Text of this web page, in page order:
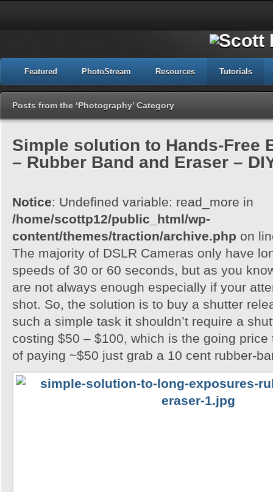
Featured PhotoStream Resources Tutorials
Posts from the ‘Photography’ Category
Simple solution to Hands-Free
– Rubber Band and Eraser –
Notice: Undefined variable: read_more in
/home/scottp12/public_html/wp-
content/themes/traction/archive.php on
The majority of DSLR Cameras only have
speeds of 30 or 60 seconds, but as you
are not always enough especially if your
shot. So, the solution is to buy a shutter
such a simple task it shouldn’t require a
costing $50 – $100, which is the going
of paying ~$50 just grab a 10 cent rubber-